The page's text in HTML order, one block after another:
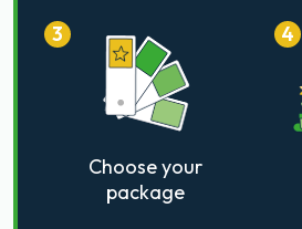
Choose your
package
3 4